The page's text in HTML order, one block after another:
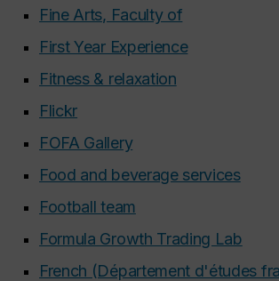
Fine Arts, Faculty of
First Year Experience
Fitness & relaxation
Flickr
FOFA Gallery
Food and beverage services
Football team
Formula Growth Trading Lab
French (Département d'études